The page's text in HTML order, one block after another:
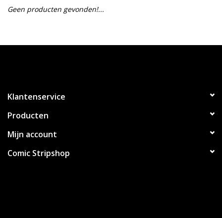
Geen producten gevonden!...
Klantenservice
Producten
Mijn account
Comic Stripshop